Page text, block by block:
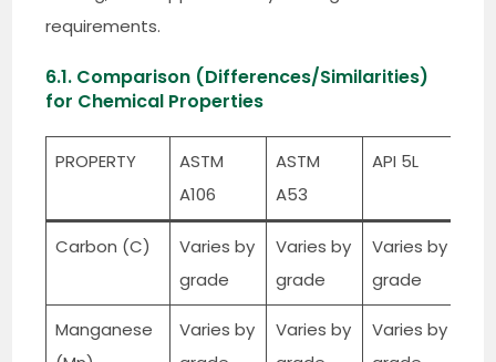
requirements.
6.1. Comparison (Differences/Similarities)
for Chemical Properties
PROPERTY
ASTM
A106
ASTM
A53
API 5L
Carbon (C)
Varies by
grade
Varies by
grade
Varies by
grade
Manganese
Varies by
Varies by
Varies by